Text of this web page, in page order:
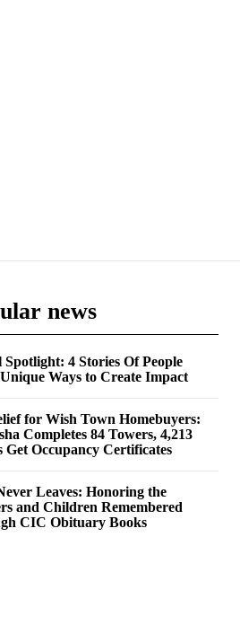
news
Spotlight: 4 Stories Of People
Ways to Create Impact
for Wish Town Homebuyers:
Completes 84 Towers, 4,213
Get Occupancy Certificates
Leaves: Honoring the
and Children Remembered
CIC Obituary Books